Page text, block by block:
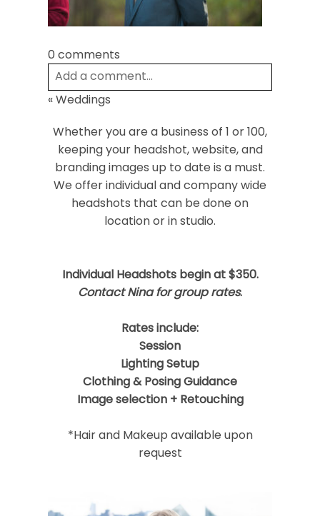
Post Comment
0 comments
Add a comment...
Your email is
Required fields are marked *
«Weddings
Whether you are a business of 1 or 100,
keeping your headshot, website, and
branding images up to date is a must.
We offer individual and company wide
headshots that can be done on
location or in studio.
Individual Headshots begin at $350.
Contact Nina for group rates.
Rates include:
Session
Lighting Setup
Clothing & Posing Guidance
Image selection + Retouching
*Hair and Makeup available upon
request